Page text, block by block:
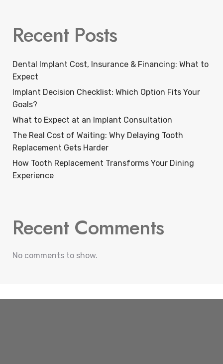
Recent Posts
Dental Implant Cost, Insurance & Financing: What to
Expect
Implant Decision Checklist: Which Option Fits Your
Goals?
What to Expect at an Implant Consultation
The Real Cost of Waiting: Why Delaying Tooth
Replacement Gets Harder
How Tooth Replacement Transforms Your Dining
Experience
Recent Comments
No comments to show.